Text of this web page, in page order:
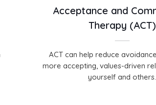
Acceptance and
Therapy (ACT)
ACT can help reduce
more accepting, values-driven
yourself and others.